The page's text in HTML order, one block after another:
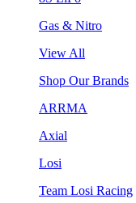
Gas & Nitro
View All
Shop Our Brands
ARRMA
Axial
Losi
Team Losi Racing